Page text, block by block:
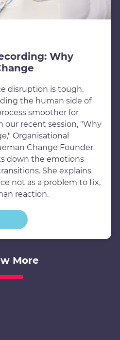
Why
disruption is tough.
the human side of
smoother for
our recent session, "Why
Organisational
Change Founder
down the emotions
She explains
not as a problem to fix,
reaction.
More